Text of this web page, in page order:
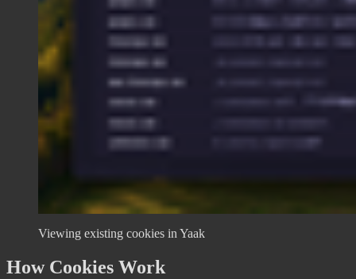
Viewing existing cookies in Yaak
How Cookies Work